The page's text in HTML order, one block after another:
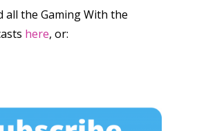
all the Gaming With the
here, or: